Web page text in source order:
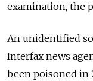
examination, the
An unidentified
Interfax news
been poisoned in